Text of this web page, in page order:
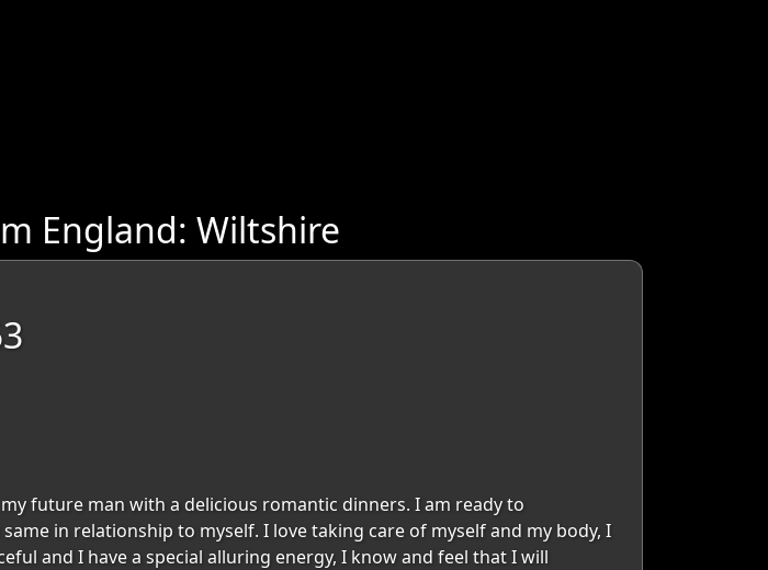
England: Wiltshire
future man with a delicious romantic dinners. I am ready to
in relationship to myself. I love taking care of myself and my body, I
and I have a special alluring energy, I know and feel that I will